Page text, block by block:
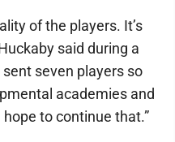
of the players. It’s
said during a
sent seven players so
academies and
to continue that.”